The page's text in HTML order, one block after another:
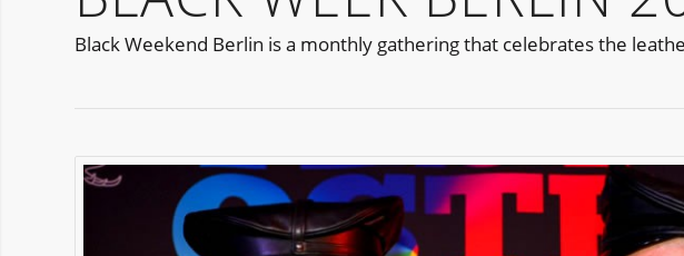
Black Weekend Berlin is a monthly gathering that celebrates the